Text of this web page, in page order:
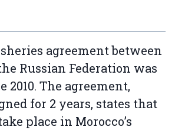
agreement between
Russian Federation was
2010. The agreement,
for 2 years, states that
place in Morocco’s